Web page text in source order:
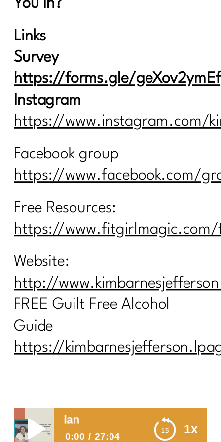
You in?
Links
Survey
https://forms.gle/
Instagram
https://www.instagram.com/
Facebook group
https://www.facebook.com/
Free Resources:
https://www.fitgirlmagic.com/
Website:
http://
FREE Guilt Free Alcohol
Guide
https://
1x
You didn’t
0:00 27:04